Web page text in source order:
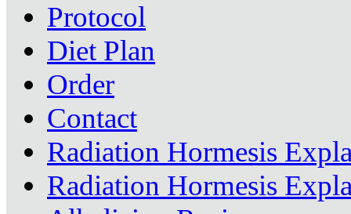
Protocol
Diet Plan
Order
Contact
Radiation Hormesis
Radiation Hormesis